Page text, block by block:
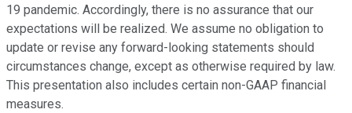
19 pandemic. Accordingly, there is no assurance that our
expectations will be realized. We assume no obligation to
update or revise any forward-looking statements should
circumstances change, except as otherwise required by law.
This presentation also includes certain non-GAAP financial
measures.